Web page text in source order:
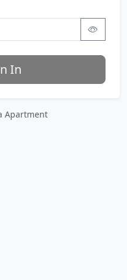
In
Apartment